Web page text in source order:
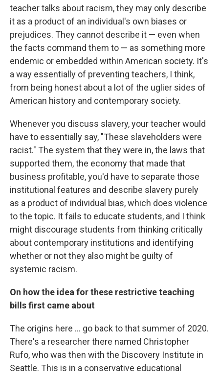
teacher talks about racism, they may only describe
it as a product of an individual's own biases or
prejudices. They cannot describe it — even when
the facts command them to — as something more
endemic or embedded within American society. It's
a way essentially of preventing teachers, I think,
from being honest about a lot of the uglier sides of
American history and contemporary society.
Whenever you discuss slavery, your teacher would
have to essentially say, "These slaveholders were
racist." The system that they were in, the laws that
supported them, the economy that made that
business profitable, you'd have to separate those
institutional features and describe slavery purely
as a product of individual bias, which does violence
to the topic. It fails to educate students, and I think
might discourage students from thinking critically
about contemporary institutions and identifying
whether or not they also might be guilty of
systemic racism.
On how the idea for these restrictive teaching
bills first came about
The origins here ... go back to that summer of 2020.
There's a researcher there named Christopher
Rufo, who was then with the Discovery Institute in
Seattle. This is in a conservative educational